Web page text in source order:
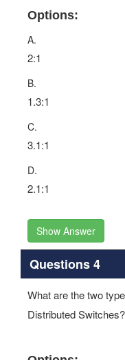
Options:
A.
2:1
B.
1.3:1
C.
3.1:1
D.
2.1:1
Show Answer
Questions 4
What are the two
Distributed